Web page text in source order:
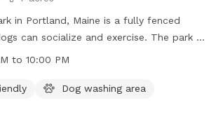
in Portland, Maine is a fully fenced
can socialize and exercise. The park is
and features a field for play. It is open
information, visit their website at
1264/5717/Quarry-Run-Dog-
to 10:00 PM
Dog washing area